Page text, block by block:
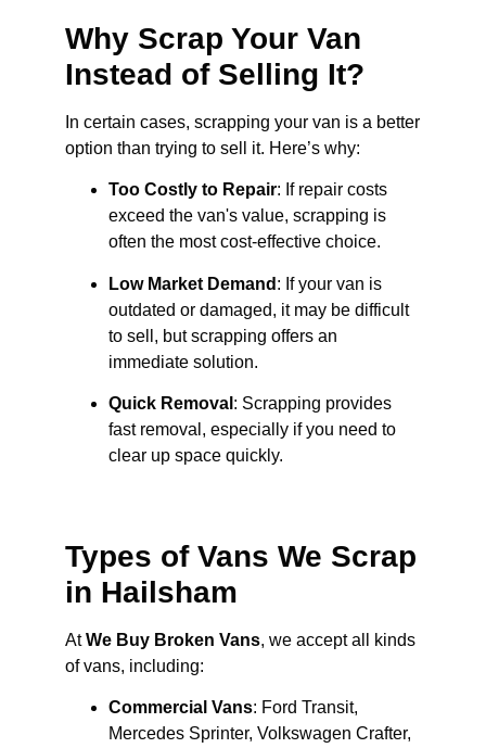
Why Scrap Your Van
Instead of Selling It?
In certain cases, scrapping your van is a better
option than trying to sell it. Here’s why:
Too Costly to Repair: If repair costs
exceed the van's value, scrapping is
often the most cost-effective choice.
Low Market Demand : If your van is
outdated or damaged, it may be difficult
to sell, but scrapping offers an
immediate solution.
Quick Removal : Scrapping provides
fast removal, especially if you need to
clear up space quickly.
Types of Vans We Scrap
in Hailsham
AtWe Buy Broken Vans, we accept all kinds
of vans, including:
Commercial Vans: Ford Transit,
Mercedes Sprinter, Volkswagen Crafter,